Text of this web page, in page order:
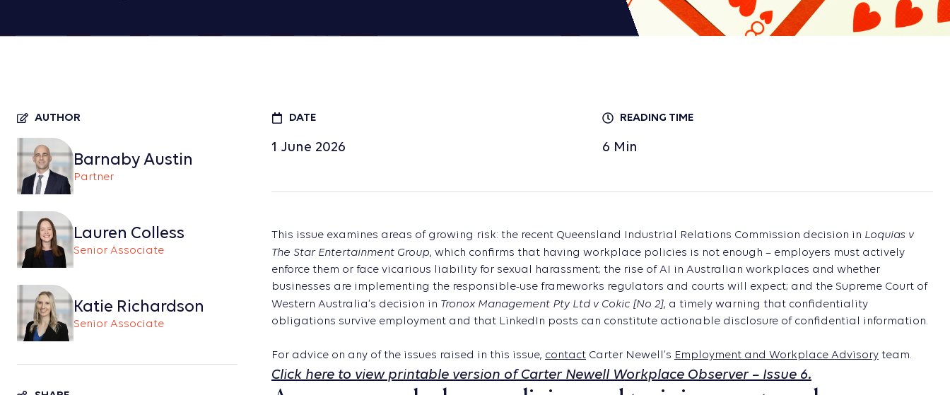
DATE
1 June 2026
READING TIME
6 Min
This issue examines areas of growing risk: the recent Queensland Industrial Relations Commission decision in Loquias v
The Star Entertainment Group, which confirms that having workplace policies is not enough – employers must actively
enforce them or face vicarious liability for sexual harassment; the rise of AI in Australian workplaces and whether
businesses are implementing the responsible-use frameworks regulators and courts will expect; and the Supreme Court of
Western Australia’s decision in Tronox Management Pty Ltd v Cokic [No 2], a timely warning that confidentiality
obligations survive employment and that LinkedIn posts can constitute actionable disclosure of confidential information.
For advice on any of the issues raised in this issue, contact Carter Newell’s Employment and Workplace Advisory team.
Click here to view printable version of Carter Newell Workplace Observer – Issue 6.
AUTHOR
Barnaby Austin
Partner
Lauren Colless
Senior Associate
Katie Richardson
Senior Associate